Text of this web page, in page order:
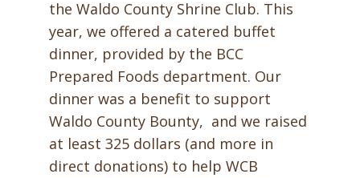
the Waldo County Shrine Club. This
year, we offered a catered buffet
dinner, provided by the BCC
Prepared Foods department. Our
dinner was a benefit to support
Waldo County Bounty, and we raised
at least 325 dollars (and more in
direct donations) to help WCB